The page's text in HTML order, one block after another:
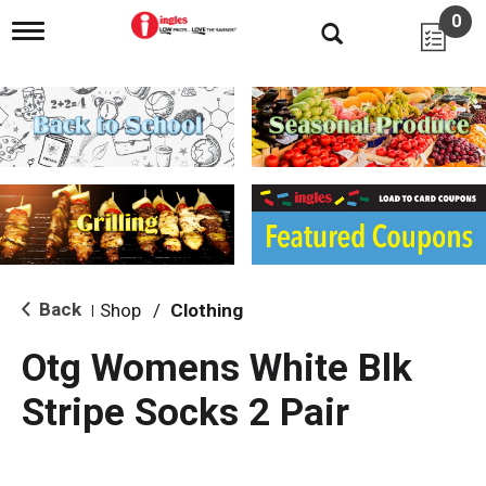
T
g
l
e
n
i
g
a
i
o
0
Back Shop / Clothing
Otg Womens White Blk
Stripe Socks 2 Pair